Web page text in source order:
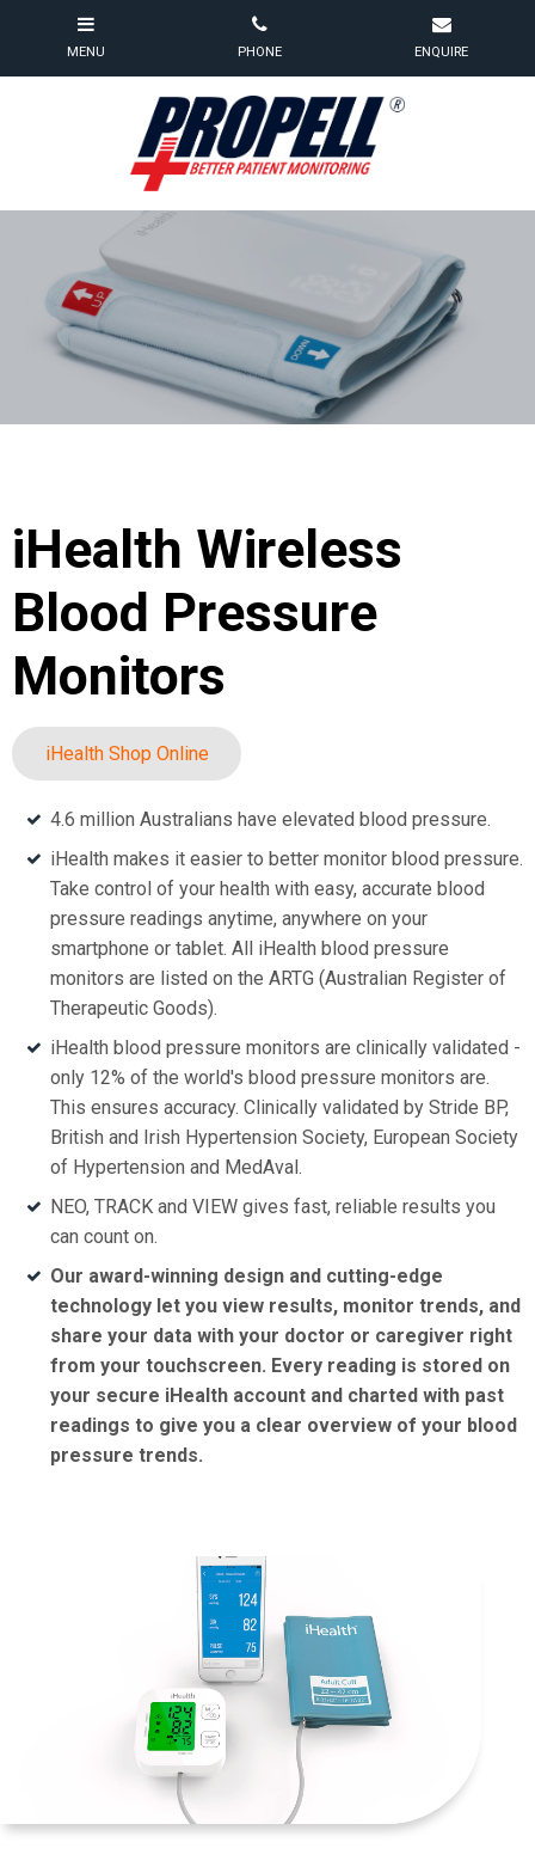
iHealth Wireless
Blood Pressure
Monitors
iHealth Shop Online
4.6 million Australians have elevated blood pressure.
iHealth makes it easier to better monitor blood pressure.
Take control of your health with easy, accurate blood
pressure readings anytime, anywhere on your
smartphone or tablet. All iHealth blood pressure
monitors are listed on the ARTG (Australian Register of
Therapeutic Goods).
iHealth blood pressure monitors are clinically validated -
only 12% of the world's blood pressure monitors are.
This ensures accuracy. Clinically validated by Stride BP,
British and Irish Hypertension Society, European Society
of Hypertension and MedAval.
NEO, TRACK and VIEW gives fast, reliable results you
can count on.
Our award-winning design and cutting-edge
technology let you view results, monitor trends, and
share your data with your doctor or caregiver right
from your touchscreen. Every reading is stored on
your secure iHealth account and charted with past
readings to give you a clear overview of your blood
pressure trends.